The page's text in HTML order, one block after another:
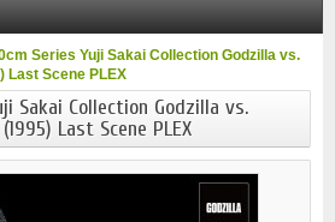
Series Yuji Sakai Collection Godzilla vs.
Last Scene PLEX
Sakai Collection Godzilla vs.
Last Scene PLEX